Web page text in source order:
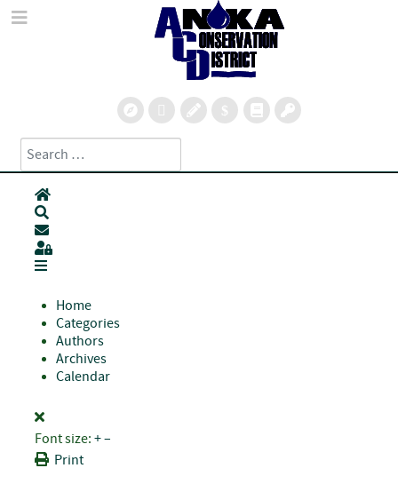
Search
Type 2 or more characters for results.
Home
Subscribe to blog
Sign In
Home
Categories
Authors
Archives
Calendar
Font size: +–
Print